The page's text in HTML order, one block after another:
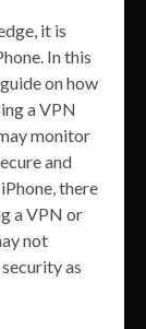
it is
In this
on how
a VPN
monitor
and
there
a VPN or
not
as